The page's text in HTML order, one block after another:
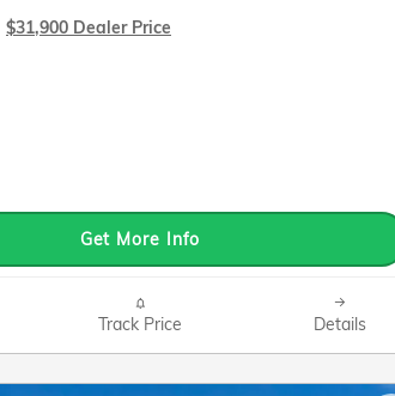
$31,900 Dealer Price
Get More Info
Track Price Details